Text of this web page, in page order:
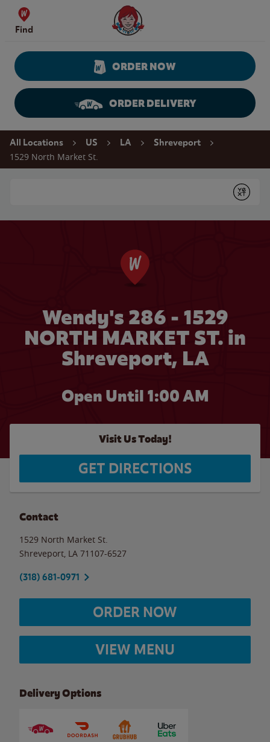
Skip to content
Find
Wendy's Website Home
ORDER NOW
ORDER DELIVERY
Return to Nav
All Locations US LA Shreveport
1529 North Market St.
Submit
Wendy's 286 - 1529
NORTH MARKET ST. in
Shreveport, LA
Open Until 1:00 AM
Visit Us Today!
GET DIRECTIONS
Contact
1529 North Market St.
Shreveport LA 71107-6527
(318) 681-0971
ORDER NOW
VIEW MENU
Delivery Options